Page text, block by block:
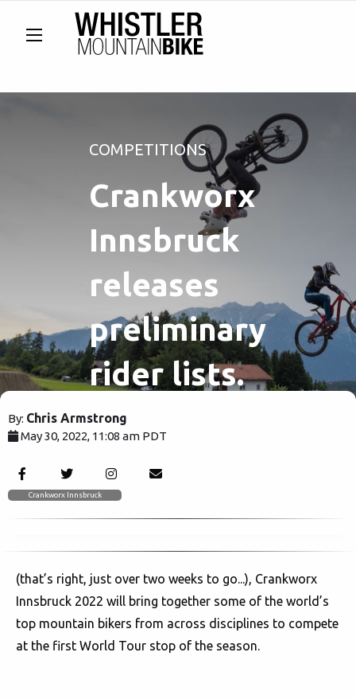
COMPETITIONS
Crankworx
Innsbruck
releases
preliminary
rider lists.
By: Chris Armstrong
May 30, 2022, 11:08 am PDT
Crankworx Innsbruck
(that’s right, just over two weeks to go...), Crankworx
Innsbruck 2022 will bring together some of the world’s
top mountain bikers from across disciplines to compete
at the first World Tour stop of the season.